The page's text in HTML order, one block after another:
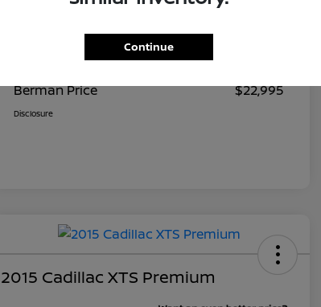
Suggested Retail
Dealer Discount
Berman Price
$22,995
Disclosure
2015 Cadillac XTS Premium
Continue